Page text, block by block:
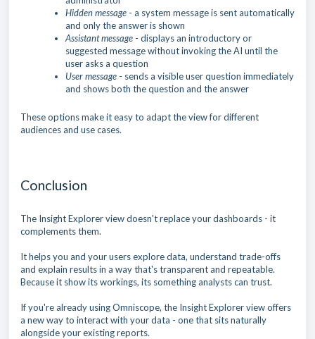
Hidden message - a system message is sent automatically
and only the answer is shown
Assistant message - displays an introductory or
suggested message without invoking the AI until the
user asks a question
User message - sends a visible user question immediately
and shows both the question and the answer
These options make it easy to adapt the view for different
audiences and use cases.
Conclusion
The Insight Explorer view doesn't replace your dashboards - it
complements them.
It helps you and your users explore data, understand trade-offs
and explain results in a way that's transparent and repeatable.
Because it show its workings, its something analysts can trust.
If you're already using Omniscope, the Insight Explorer view offers
a new way to interact with your data - one that sits naturally
alongside your existing reports.